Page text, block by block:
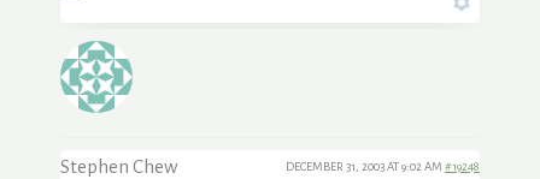
Stephen Chew DECEMBER 31, 2003 AT 9:02 AM #19248